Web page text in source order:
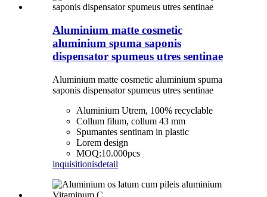
Aluminium matte cosmetic
aluminium spuma saponis
dispensator spumeus utres sentinae
Aluminium matte cosmetic aluminium spuma
saponis dispensator spumeus utres sentinae
Aluminium Utrem, 100% recyclable
Collum filum, collum 43 mm
Spumantes sentinam in plastic
Lorem design
MOQ:10.000pcs
inquisitionisdetail